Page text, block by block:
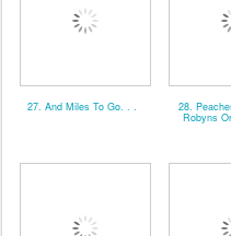
27. And Miles To Go. . . 28.
Robyns